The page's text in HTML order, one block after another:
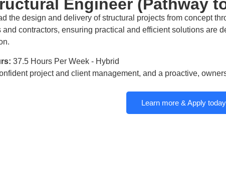
Engineer (Pathway
the design and delivery of structural projects from concept
contractors, ensuring practical and efficient solutions
37.5 Hours Per Week - Hybrid
project and client management, and a proactive,
Learn more & Apply today